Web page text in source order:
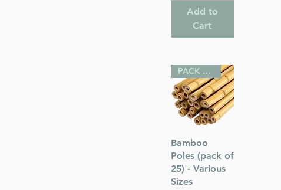
Add to
Cart
Quick View
PACK OF 25
Bamboo
Poles (pack of
25) - Various
Sizes